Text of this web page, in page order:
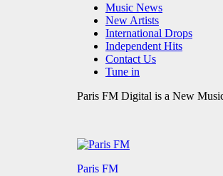
Music News
New Artists
International Drops
Independent Hits
Contact Us
Tune in
Paris FM Digital is a New
Paris FM